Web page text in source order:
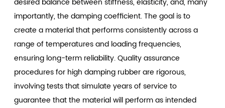
desired balance between stiffness, elasticity, and, many
importantly, the damping coefficient. The goal is to
create a material that performs consistently across a
range of temperatures and loading frequencies,
ensuring long-term reliability. Quality assurance
procedures for high damping rubber are rigorous,
involving tests that simulate years of service to
guarantee that the material will perform as intended